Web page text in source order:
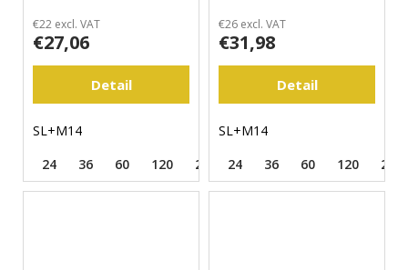
€22 excl. VAT
€27,06
Detail
SL+M14
24
36 60 120 220 500
€26 excl. VAT
€31,98
Detail
SL+M14
24
36 60 120 220